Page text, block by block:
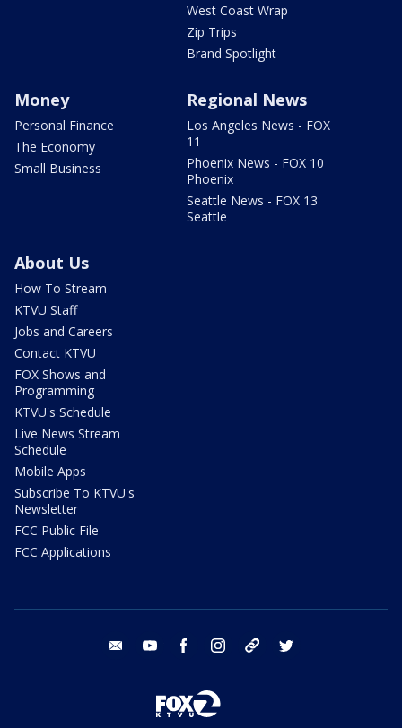
West Coast Wrap
Zip Trips
Brand Spotlight
Money
Personal Finance
The Economy
Small Business
Regional News
Los Angeles News - FOX
11
Phoenix News - FOX 10
Phoenix
Seattle News - FOX 13
Seattle
About Us
How To Stream
KTVU Staff
Jobs and Careers
Contact KTVU
FOX Shows and
Programming
KTVU's Schedule
Live News Stream
Schedule
Mobile Apps
Subscribe To KTVU's
Newsletter
FCC Public File
FCC Applications
email youtube facebook instagram tik tok